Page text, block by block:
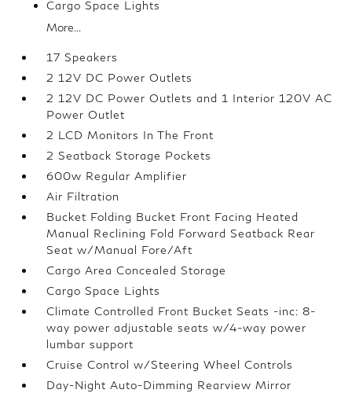
Cargo Space Lights
More...
17 Speakers
2 12V DC Power Outlets
2 12V DC Power Outlets and 1 Interior 120V AC
Power Outlet
2 LCD Monitors In The Front
2 Seatback Storage Pockets
600w Regular Amplifier
Air Filtration
Bucket Folding Bucket Front Facing Heated
Manual Reclining Fold Forward Seatback Rear
Seat w/Manual Fore/Aft
Cargo Area Concealed Storage
Cargo Space Lights
Climate Controlled Front Bucket Seats -inc: 8-
way power adjustable seats w/4-way power
lumbar support
Cruise Control w/Steering Wheel Controls
Day-Night Auto-Dimming Rearview Mirror